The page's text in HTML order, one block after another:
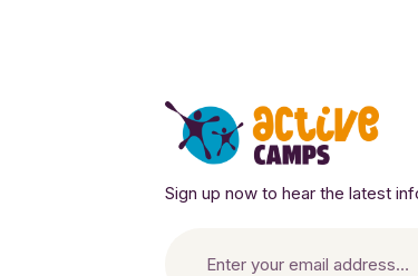
Sign up now to hear the latest